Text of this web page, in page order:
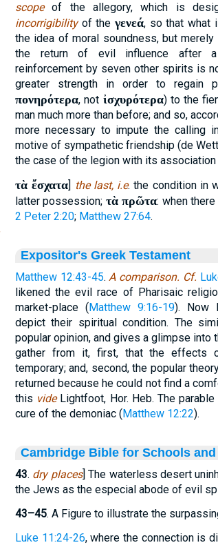
scopeof the allegory, which is
incorrigibilityof theγενεά, so that what
the idea of moral soundness, but
the return of evil influence after a
reinforcement by seven other spirits is
greater strength in order to regain
πονηρότερα, not ἰσχυρότερα) to the
man much more than before; and so,
more necessary to impute the calling
motive of sympathetic friendship (de
the case of the legion with its
τὰ ἔσχατα] the last, i.e. the condition in
latter possession; τὰ πρῶτα: when
2 Peter 2:20; Matthew 27:64.
Expositor's Greek Testament
Matthew 12:43-45.A comparison. Cf.
likened the evil race of Pharisaic
market-place (Matthew 9:16-19). Now
depict their spiritual condition. The
popular opinion, and gives a glimpse
gather from it, first, that the effects
temporary; and, second, the popular
returned because he could not find a
this videLightfoot, Hor. Heb. The
cure of the demoniac (Matthew 12:22).
Cambridge Bible for Schools
43. dry places] The waterless desert
the Jews as the especial abode of evil
43–45. A Figure to illustrate the
Luke 11:24-26, where the connection is